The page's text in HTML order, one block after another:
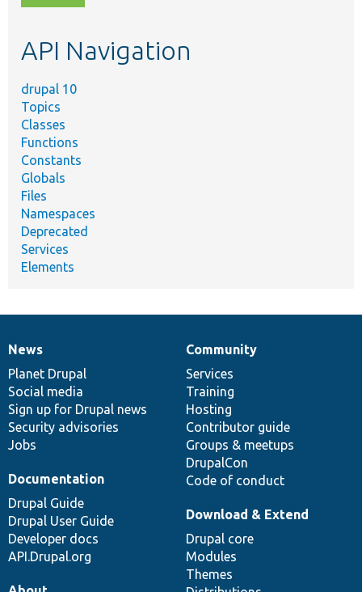
topic,
API Navigation
drupal 10
Topics
Classes
Functions
Constants
Globals
Files
Namespaces
Deprecated
Services
Elements
News
items
News
Planet Drupal
Social media
Sign up for Drupal news
Security advisories
Jobs
Our
community
Community
Services
Training
Hosting
Contributor guide
Groups & meetups
DrupalCon
Code of conduct
Documentation
Documentation
Drupal Guide
Drupal User Guide
Developer docs
API.Drupal.org
Drupal
code
base
Download & Extend
Drupal core
Modules
Themes
Governance
of
community